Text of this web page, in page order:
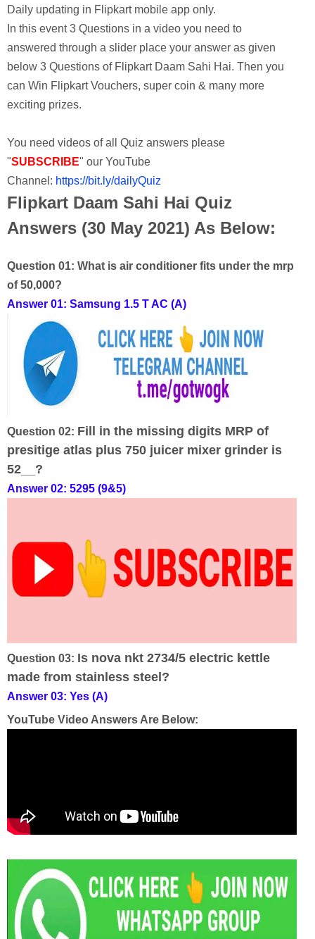
Daily updating in Flipkart mobile app only.
In this event 3 Questions in a video you need to
answered through a slider place your answer as given
below 3 Questions of Flipkart Daam Sahi Hai. Then you
can Win Flipkart Vouchers, super coin & many more
exciting prizes.
You need videos of all Quiz answers please
"SUBSCRIBE" our YouTube
Channel: https://bit.ly/dailyQuiz
Flipkart Daam Sahi Hai Quiz
Answers (30 May 2021) As Below:
Question 01: What is air conditioner fits under the mrp
of 50,000?
Answer 01: Samsung 1.5 T AC (A)
Question 02: Fill in the missing digits MRP of
presitige atlas plus 750 juicer mixer grinder is
52__?
Answer 02: 5295 (9&5)
Question 03: Is nova nkt 2734/5 electric kettle
made from stainless steel?
Answer 03: Yes (A)
YouTube Video Answers Are Below: